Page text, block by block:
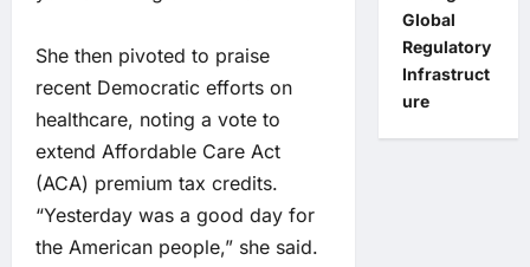
She then pivoted to praise
recent Democratic efforts on
healthcare, noting a vote to
extend Affordable Care Act
(ACA) premium tax credits.
“Yesterday was a good day for
the American people,” she said.
Global
Regulatory
Infrastruct
ure